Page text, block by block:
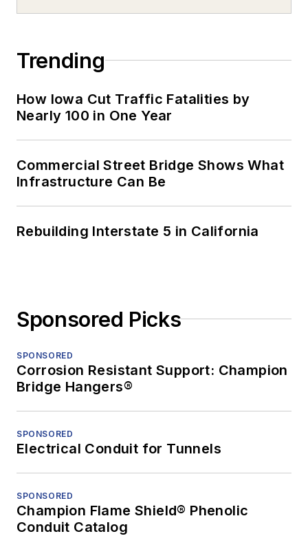
Trending
How Iowa Cut Traffic Fatalities by
Nearly 100 in One Year
Commercial Street Bridge Shows What
Infrastructure Can Be
Rebuilding Interstate 5 in California
Sponsored Picks
SPONSORED
Corrosion Resistant Support: Champion
Bridge Hangers®
SPONSORED
Electrical Conduit for Tunnels
SPONSORED
Champion Flame Shield® Phenolic
Conduit Catalog